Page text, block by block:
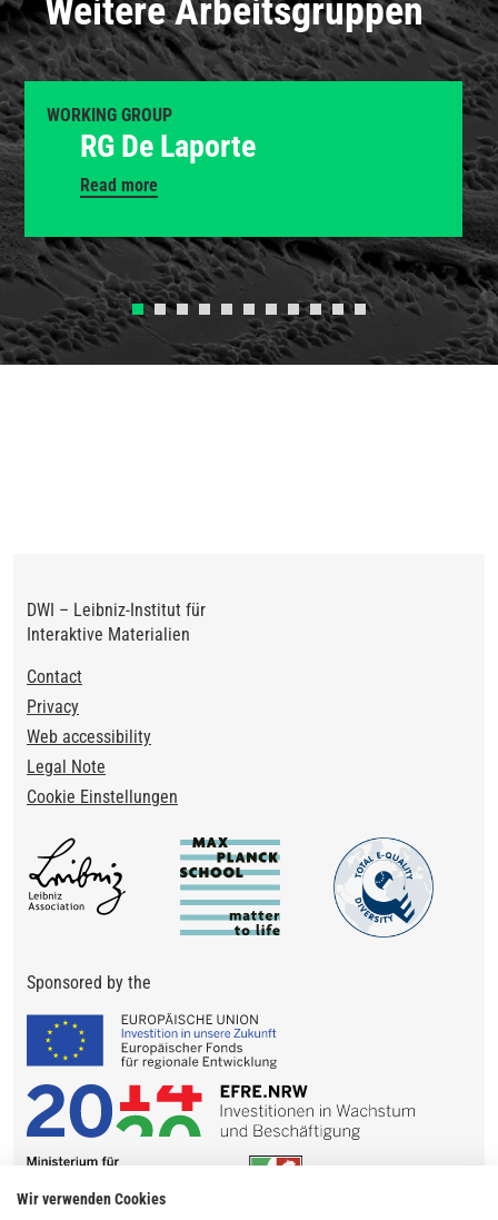
Weitere Arbeitsgruppen
WORKING GROUP
RG De Laporte
Read more
Previous
Next
DWI – Leibniz-Institut für
Interaktive Materialien
Footer
Contact
Privacy
Web accessibility
Legal Note
Cookie Einstellungen
Sponsored by the
Wir verwenden Cookies